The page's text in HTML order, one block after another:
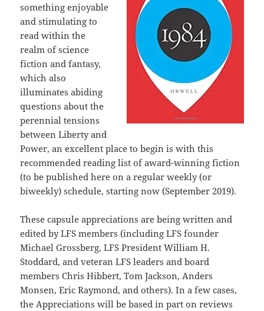
something enjoyable
and stimulating to
read within the
realm of science
fiction and fantasy,
which also
illuminates abiding
questions about the
perennial tensions
between Liberty and
Power, an excellent place to begin is with this
recommended reading list of award-winning fiction
(to be published here on a regular weekly (or
biweekly) schedule, starting now (September 2019).
These capsule appreciations are being written and
edited by LFS members (including LFS founder
Michael Grossberg, LFS President William H.
Stoddard, and veteran LFS leaders and board
members Chris Hibbert, Tom Jackson, Anders
Monsen, Eric Raymond, and others). In a few cases,
the Appreciations will be based in part on reviews